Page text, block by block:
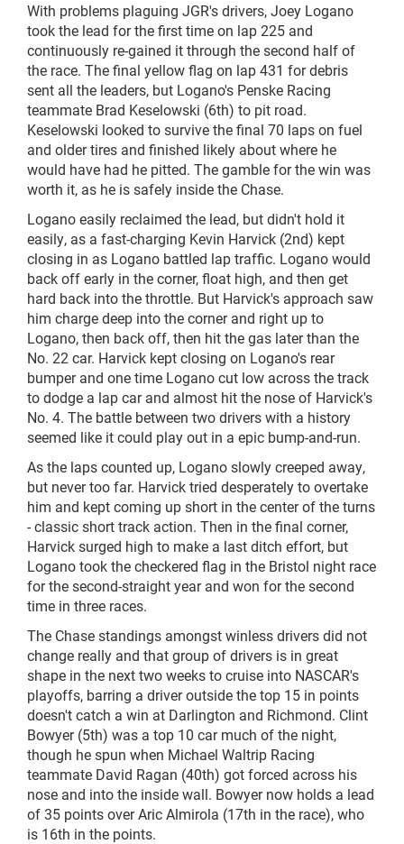
With problems plaguing JGR's drivers, Joey Logano
took the lead for the first time on lap 225 and
continuously re-gained it through the second half of
the race. The final yellow flag on lap 431 for debris
sent all the leaders, but Logano's Penske Racing
teammate Brad Keselowski (6th) to pit road.
Keselowski looked to survive the final 70 laps on fuel
and older tires and finished likely about where he
would have had he pitted. The gamble for the win was
worth it, as he is safely inside the Chase.
Logano easily reclaimed the lead, but didn't hold it
easily, as a fast-charging Kevin Harvick (2nd) kept
closing in as Logano battled lap traffic. Logano would
back off early in the corner, float high, and then get
hard back into the throttle. But Harvick's approach saw
him charge deep into the corner and right up to
Logano, then back off, then hit the gas later than the
No. 22 car. Harvick kept closing on Logano's rear
bumper and one time Logano cut low across the track
to dodge a lap car and almost hit the nose of Harvick's
No. 4. The battle between two drivers with a history
seemed like it could play out in a epic bump-and-run.
As the laps counted up, Logano slowly creeped away,
but never too far. Harvick tried desperately to overtake
him and kept coming up short in the center of the turns
- classic short track action. Then in the final corner,
Harvick surged high to make a last ditch effort, but
Logano took the checkered flag in the Bristol night race
for the second-straight year and won for the second
time in three races.
The Chase standings amongst winless drivers did not
change really and that group of drivers is in great
shape in the next two weeks to cruise into NASCAR's
playoffs, barring a driver outside the top 15 in points
doesn't catch a win at Darlington and Richmond. Clint
Bowyer (5th) was a top 10 car much of the night,
though he spun when Michael Waltrip Racing
teammate David Ragan (40th) got forced across his
nose and into the inside wall. Bowyer now holds a lead
of 35 points over Aric Almirola (17th in the race), who
is 16th in the points.